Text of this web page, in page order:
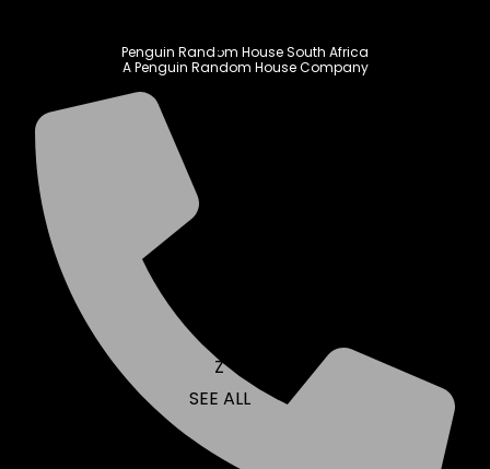
P
Z
SEE ALL
Penguin Random House South Africa
A Penguin Random House Company